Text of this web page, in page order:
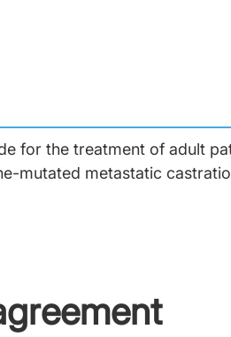
for the treatment of adult
mutated metastatic